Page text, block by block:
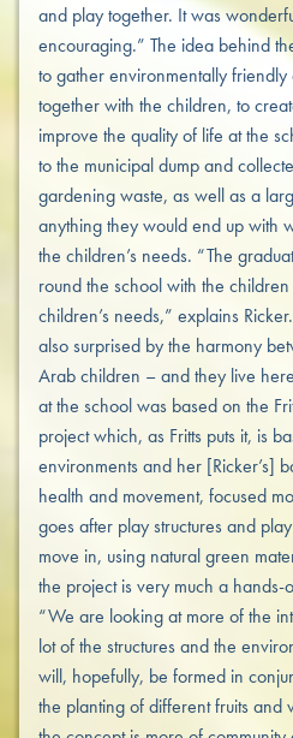
and play together. It was
encouraging.” The idea behind
to gather environmentally
together with the children, to
improve the quality of life at the
to the municipal dump and
gardening waste, as well as a
anything they would end up with
the children’s needs. “The
round the school with the
children’s needs,” explains
also surprised by the harmony
Arab children – and they live
at the school was based on the
project which, as Fritts puts it, is
environments and her [Ricker’s]
health and movement, focused
goes after play structures and
move in, using natural green
the project is very much a
“We are looking at more of the
lot of the structures and the
will, hopefully, be formed in
the planting of different fruits and